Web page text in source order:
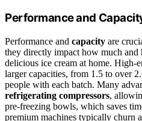
Performance and
Performance and capacity are
they directly impact how much
delicious ice cream at home. High-
larger capacities, from 1.5 to over
people with each batch. Many
refrigerating compressors,
pre-freezing bowls, which saves
premium machines typically churn